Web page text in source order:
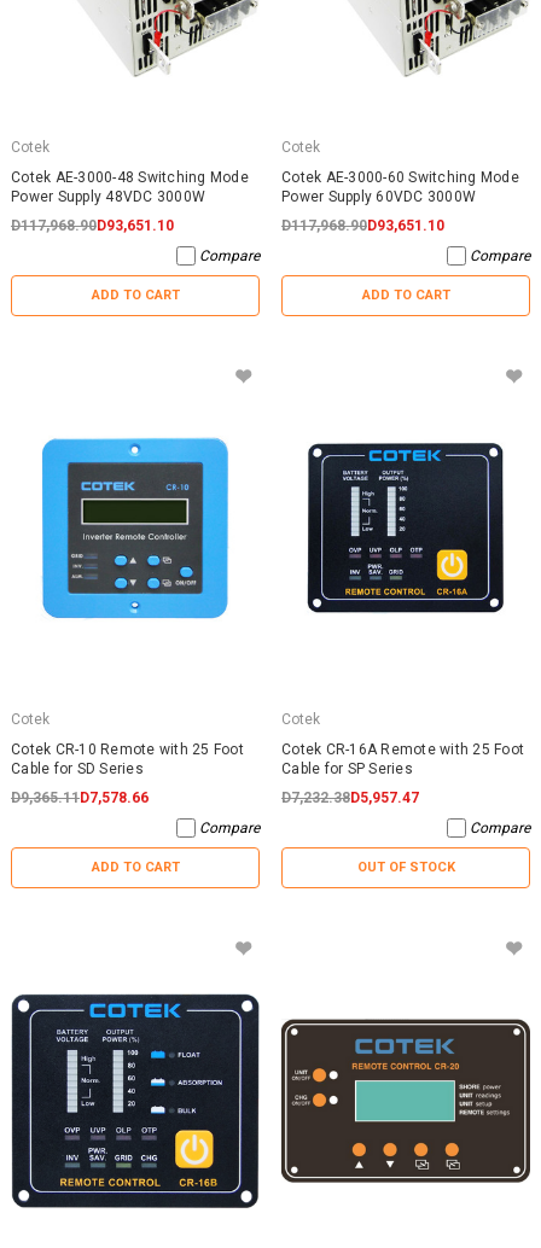
Cotek
Cotek AE-3000-48 Switching Mode
Power Supply 48VDC 3000W
D117,968.90D93,651.10
Compare
ADD TO CART
Cotek
Cotek AE-3000-60 Switching Mode
Power Supply 60VDC 3000W
D117,968.90D93,651.10
Compare
ADD TO CART
Cotek
Cotek CR-10 Remote with 25 Foot
Cable for SD Series
D9,365.11D7,578.66
Compare
ADD TO CART
Cotek
Cotek CR-16A Remote with 25 Foot
Cable for SP Series
D7,232.38D5,957.47
Compare
OUT OF STOCK